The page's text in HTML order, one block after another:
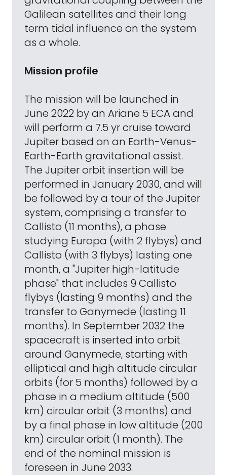
Galilean satellites and their long
term tidal influence on the system
as a whole.
Mission profile
The mission will be launched in
June 2022 by an Ariane 5 ECA and
will perform a 7.5 yr cruise toward
Jupiter based on an Earth-Venus-
Earth-Earth gravitational assist.
The Jupiter orbit insertion will be
performed in January 2030, and will
be followed by a tour of the Jupiter
system, comprising a transfer to
Callisto (11 months), a phase
studying Europa (with 2 flybys) and
Callisto (with 3 flybys) lasting one
month, a "Jupiter high-latitude
phase" that includes 9 Callisto
flybys (lasting 9 months) and the
transfer to Ganymede (lasting 11
months). In September 2032 the
spacecraft is inserted into orbit
around Ganymede, starting with
elliptical and high altitude circular
orbits (for 5 months) followed by a
phase in a medium altitude (500
km) circular orbit (3 months) and
by a final phase in low altitude (200
km) circular orbit (1 month). The
end of the nominal mission is
foreseen in June 2033.